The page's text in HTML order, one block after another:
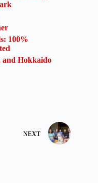
100%
and Hokkaido
NEXT